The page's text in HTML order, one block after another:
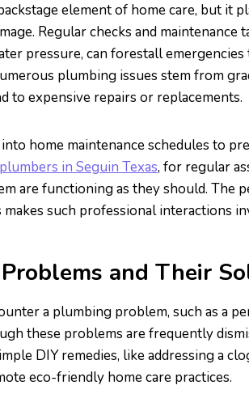
element of home care, but it
Regular checks and maintenance
pressure, can forestall
plumbing issues stem from
to expensive repairs or replacements.
home maintenance schedules to
plumbers in Seguin Texas, for regular
are functioning as they should. The
such professional interactions
and Their
a plumbing problem, such as a
these problems are frequently
DIY remedies, like addressing a
eco-friendly home care practices.